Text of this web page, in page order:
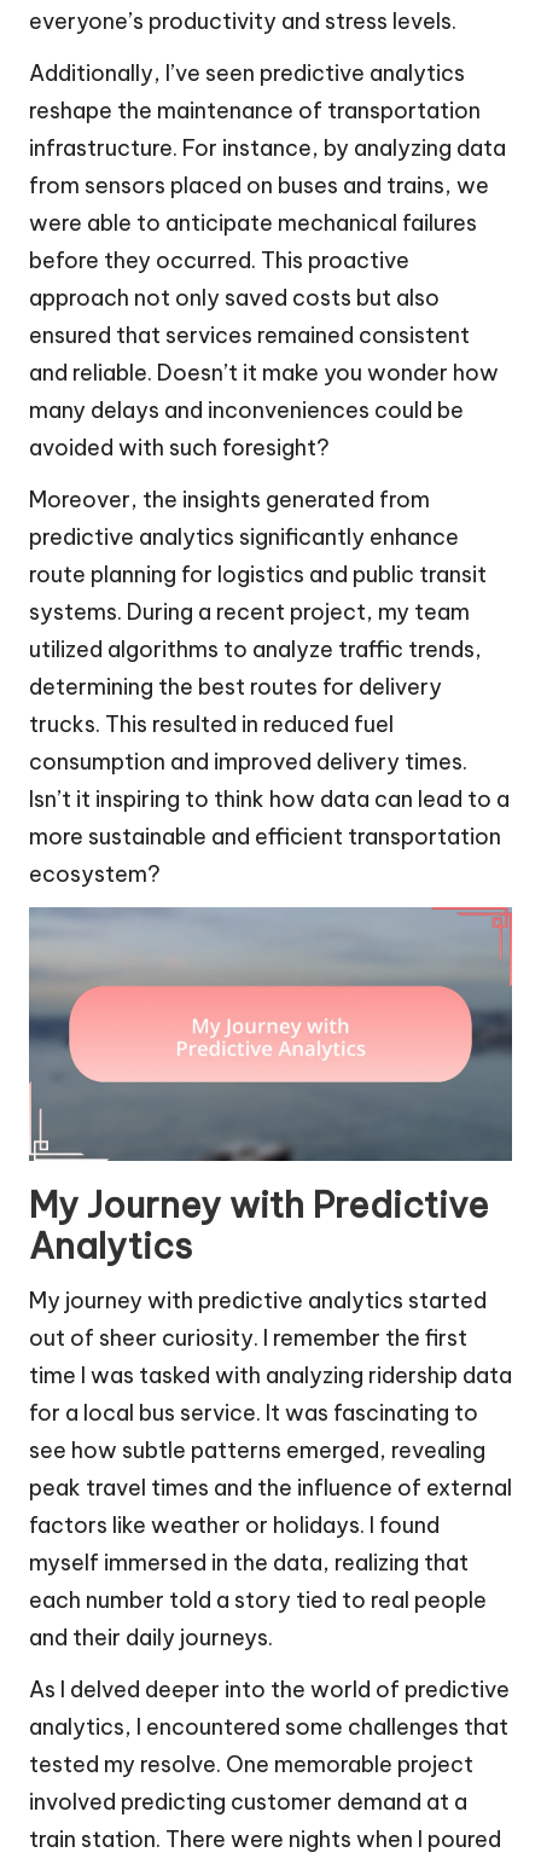
everyone’s productivity and stress levels.
Additionally, I’ve seen predictive analytics
reshape the maintenance of transportation
infrastructure. For instance, by analyzing data
from sensors placed on buses and trains, we
were able to anticipate mechanical failures
before they occurred. This proactive
approach not only saved costs but also
ensured that services remained consistent
and reliable. Doesn’t it make you wonder how
many delays and inconveniences could be
avoided with such foresight?
Moreover, the insights generated from
predictive analytics significantly enhance
route planning for logistics and public transit
systems. During a recent project, my team
utilized algorithms to analyze traffic trends,
determining the best routes for delivery
trucks. This resulted in reduced fuel
consumption and improved delivery times.
Isn’t it inspiring to think how data can lead to a
more sustainable and efficient transportation
ecosystem?
My Journey with Predictive
Analytics
My journey with predictive analytics started
out of sheer curiosity. I remember the first
time I was tasked with analyzing ridership data
for a local bus service. It was fascinating to
see how subtle patterns emerged, revealing
peak travel times and the influence of external
factors like weather or holidays. I found
myself immersed in the data, realizing that
each number told a story tied to real people
and their daily journeys.
As I delved deeper into the world of predictive
analytics, I encountered some challenges that
tested my resolve. One memorable project
involved predicting customer demand at a
train station. There were nights when I poured